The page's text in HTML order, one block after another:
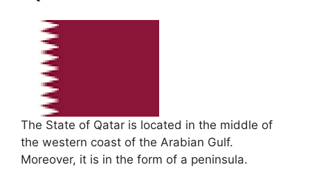
The State of Qatar is located in the middle of
the western coast of the Arabian Gulf.
Moreover, it is in the form of a peninsula.